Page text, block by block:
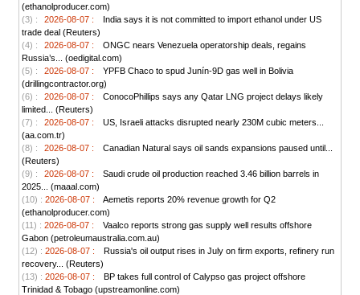
(ethanolproducer.com)
(3) :
2026-08-07 :
India says it is not committed to import ethanol under US
trade deal (Reuters)
(4) :
2026-08-07 :
ONGC nears Venezuela operatorship deals, regains
Russia’s... (oedigital.com)
(5) :
2026-08-07 :
YPFB Chaco to spud Junín-9D gas well in Bolivia
(drillingcontractor.org)
(6) :
2026-08-07 :
ConocoPhillips says any Qatar LNG project delays likely
limited... (Reuters)
(7) :
2026-08-07 :
US, Israeli attacks disrupted nearly 230M cubic meters...
(aa.com.tr)
(8) :
2026-08-07 :
Canadian Natural says oil sands expansions paused until...
(Reuters)
(9) :
2026-08-07 :
Saudi crude oil production reached 3.46 billion barrels in
2025... (maaal.com)
(10) : 2026-08-07 :
Aemetis reports 20% revenue growth for Q2
(ethanolproducer.com)
(11) : 2026-08-07 :
Vaalco reports strong gas supply well results offshore
Gabon (petroleumaustralia.com.au)
(12) : 2026-08-07 :
Russia's oil output rises in July on firm exports, refinery run
recovery... (Reuters)
(13) : 2026-08-07 :
BP takes full control of Calypso gas project offshore
Trinidad & Tobago (upstreamonline.com)